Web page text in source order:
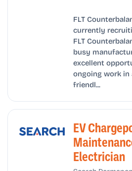
FLT
currently
FLT
busy
excellent
ongoing work in
friendl...
EV
Electrician